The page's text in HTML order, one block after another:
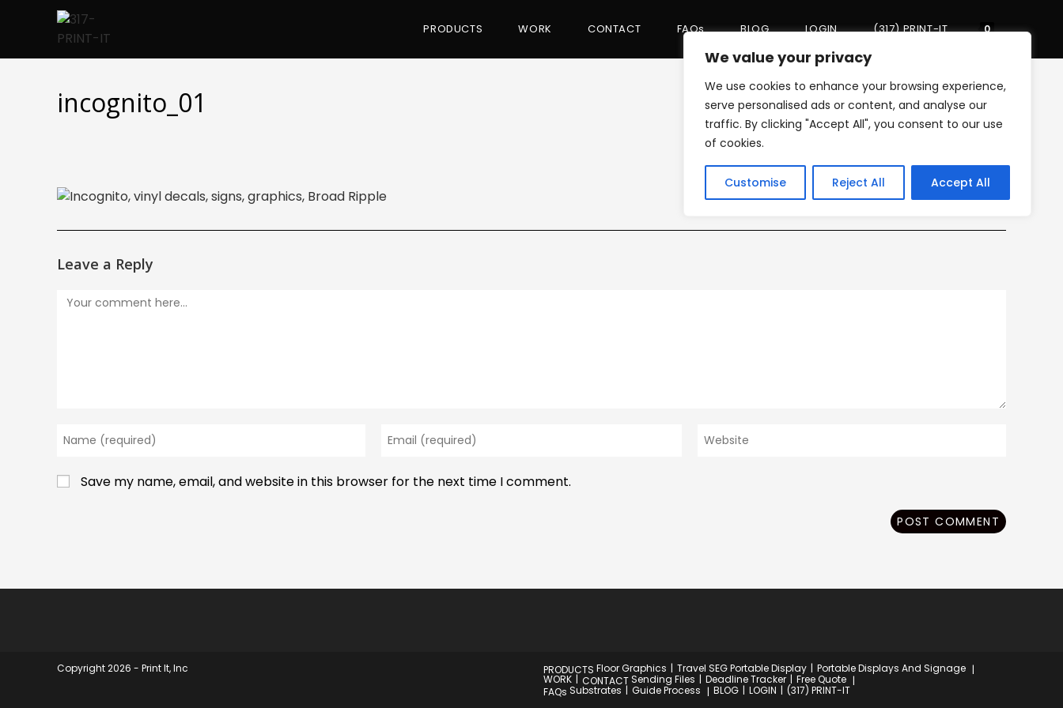
We value your privacy
We use cookies to enhance your browsing experience,
serve personalised ads or content, and analyse our
traffic. By clicking "Accept All", you consent to our use
of cookies.
Customise Reject All Accept All
PRODUCTS WORK CONTACT FAQs BLOG LOGIN (317) PRINT-IT 0 Toggle
incognito_01 WORK > incognito_01
Leave a Reply
Comment
your
or
your
address
your
Save my name, email, and website in this browser for the next time I comment.
PRODUCTS Floor Graphics Travel SEG Portable Display
Portable Displays And Signage
WORK
CONTACTSending Files Deadline Tracker
Free Quote
FAQs Substrates Guide Process BLOG LOGIN (317) PRINT-IT
Copyright 2026 - Print It, Inc